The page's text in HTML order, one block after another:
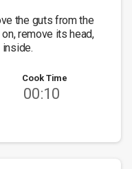
the guts from the
remove its head,
Cook Time
00:10